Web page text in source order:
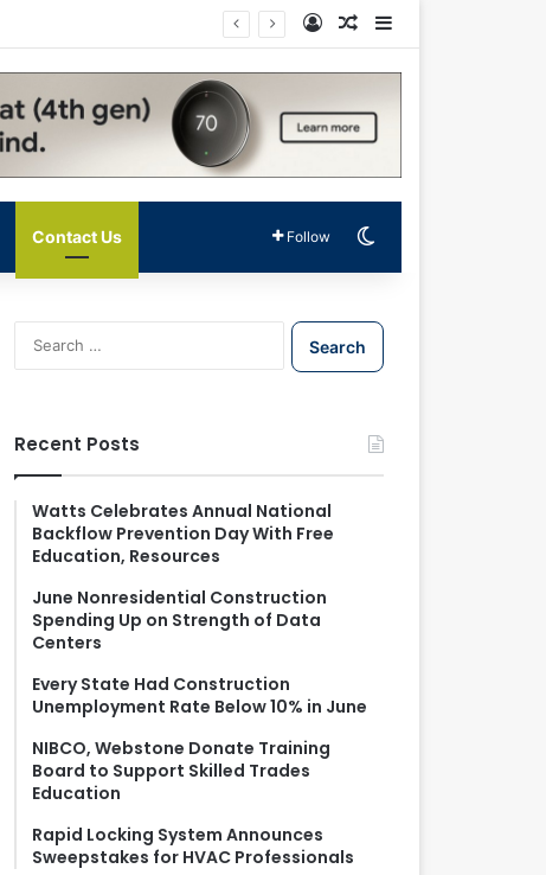
Log InRandom Article
Contact Us Follow
S
e
f
o
r
Recent Posts
Watts Celebrates Annual National
Backflow Prevention Day With Free
Education, Resources
June Nonresidential Construction
Spending Up on Strength of Data
Centers
Every State Had Construction
Unemployment Rate Below 10% in June
NIBCO, Webstone Donate Training
Board to Support Skilled Trades
Education
Rapid Locking System Announces
Sweepstakes for HVAC Professionals